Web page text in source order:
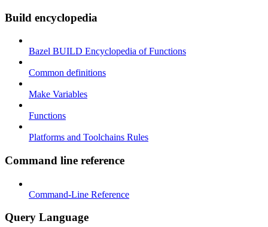
Build encyclopedia
Bazel BUILD Encyclopedia of Functions
Common definitions
Make Variables
Functions
Platforms and Toolchains Rules
Command line reference
Command-Line Reference
Query Language